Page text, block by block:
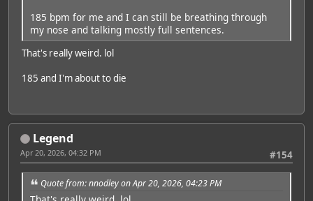
185 bpm for me and I can still be breathing through
my nose and talking mostly full sentences.
That's really weird. lol
185 and I'm about to die
Legend
#154
Apr 20, 2026, 04:32 PM
Quote from: nnodley on Apr 20, 2026, 04:23 PM